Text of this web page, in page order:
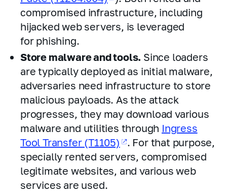
compromised infrastructure, including
hijacked web servers, is leveraged
for phishing.
Store malware and tools. Since loaders
are typically deployed as initial malware,
adversaries need infrastructure to store
malicious payloads. As the attack
progresses, they may download various
malware and utilities through Ingress
Tool Transfer (T1105)
. For that purpose,
specially rented servers, compromised
legitimate websites, and various web
services are used.